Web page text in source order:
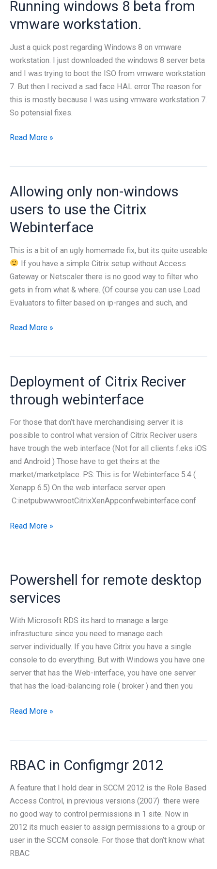
Running windows 8 beta from
vmware workstation.
Just a quick post regarding Windows 8 on vmware
workstation. I just downloaded the windows 8 server beta
and I was trying to boot the ISO from vmware workstation
7. But then I recived a sad face HAL error The reason for
this is mostly because I was using vmware workstation 7.
So potensial fixes.
Running
from
workstation.
Read More »
Allowing only non-windows
users to use the Citrix
Webinterface
This is a bit of an ugly homemade fix, but its quite useable
If you have a simple Citrix setup without Access
Gateway or Netscaler there is no good way to filter who
gets in from what & where. (Of course you can use Load
Evaluators to filter based on ip-ranges and such, and
Allowing
users
to
use
the
Citrix
Webinterface
Read More »
Deployment of Citrix Reciver
through webinterface
For those that don’t have merchandising server it is
possible to control what version of Citrix Reciver users
have trough the web interface (Not for all clients f.eks iOS
and Android ) Those have to get theirs at the
market/marketplace. PS: This is for Webinterface 5.4 (
Xenapp 6.5) On the web interface server open
C:inetpubwwwrootCitrixXenAppconfwebinterface.conf
Deployment
through
webinterface
Read More »
Powershell for remote desktop
services
With Microsoft RDS its hard to manage a large
infrastucture since you need to manage each
server individually. If you have Citrix you have a single
console to do everything. But with Windows you have one
server that has the Web-interface, you have one server
that has the load-balancing role ( broker ) and then you
Powershell
services
Read More »
RBAC in Configmgr 2012
A feature that I hold dear in SCCM 2012 is the Role Based
Access Control, in previous versions (2007) there were
no good way to control permissions in 1 site. Now in
2012 its much easier to assign permissions to a group or
user in the SCCM console. For those that don’t know what
RBAC